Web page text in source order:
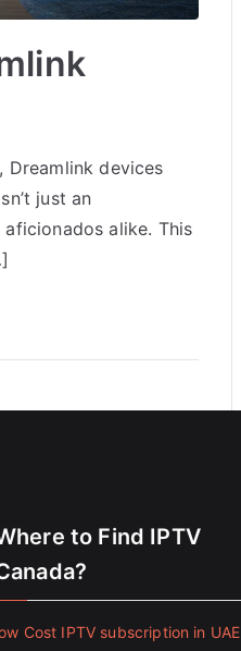
devices
just an
alike. This
to Find IPTV
Cost IPTV subscription in UAE